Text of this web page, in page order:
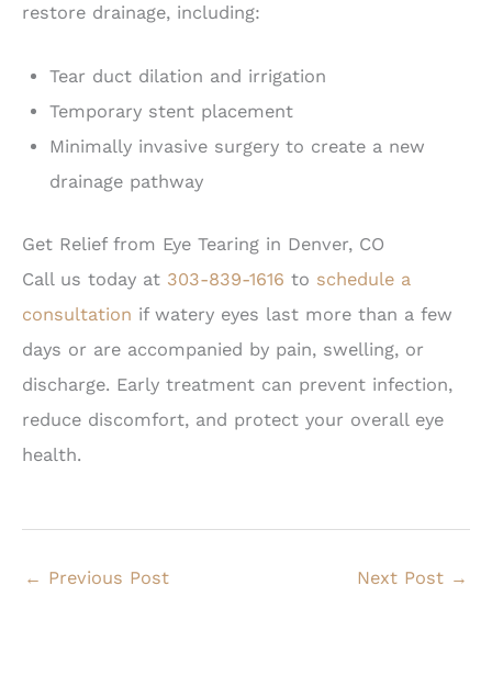
restore drainage, including:
Tear duct dilation and irrigation
Temporary stent placement
Minimally invasive surgery to create a new
drainage pathway
Get Relief from Eye Tearing in Denver, CO
Call us today at 303-839-1616 to schedule a
consultation if watery eyes last more than a few
days or are accompanied by pain, swelling, or
discharge. Early treatment can prevent infection,
reduce discomfort, and protect your overall eye
health.
← Previous Post Next Post →